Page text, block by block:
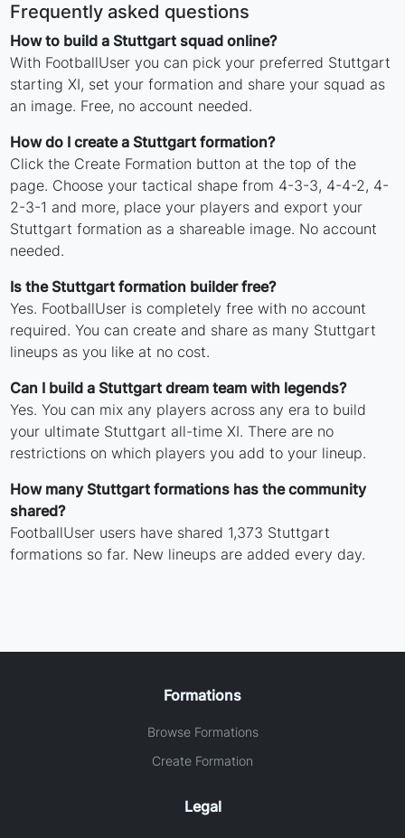
Frequently asked questions
How to build a Stuttgart squad online?
With FootballUser you can pick your preferred Stuttgart
starting XI, set your formation and share your squad as
an image. Free, no account needed.
How do I create a Stuttgart formation?
Click the Create Formation button at the top of the
page. Choose your tactical shape from 4-3-3, 4-4-2, 4-
2-3-1 and more, place your players and export your
Stuttgart formation as a shareable image. No account
needed.
Is the Stuttgart formation builder free?
Yes. FootballUser is completely free with no account
required. You can create and share as many Stuttgart
lineups as you like at no cost.
Can I build a Stuttgart dream team with legends?
Yes. You can mix any players across any era to build
your ultimate Stuttgart all-time XI. There are no
restrictions on which players you add to your lineup.
How many Stuttgart formations has the community
shared?
FootballUser users have shared 1,373 Stuttgart
formations so far. New lineups are added every day.
Formations
Browse Formations
Create Formation
Legal